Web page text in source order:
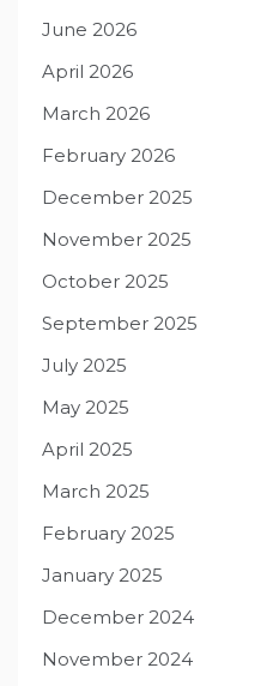
June 2026
April 2026
March 2026
February 2026
December 2025
November 2025
October 2025
September 2025
July 2025
May 2025
April 2025
March 2025
February 2025
January 2025
December 2024
November 2024